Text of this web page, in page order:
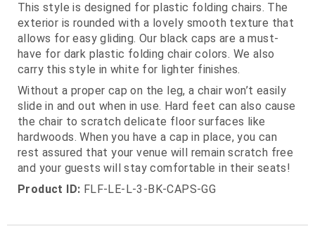
This style is designed for plastic folding chairs. The
exterior is rounded with a lovely smooth texture that
allows for easy gliding. Our black caps are a must-
have for dark plastic folding chair colors. We also
carry this style in white for lighter finishes.
Without a proper cap on the leg, a chair won’t easily
slide in and out when in use. Hard feet can also cause
the chair to scratch delicate floor surfaces like
hardwoods. When you have a cap in place, you can
rest assured that your venue will remain scratch free
and your guests will stay comfortable in their seats!
Product ID: FLF-LE-L-3-BK-CAPS-GG